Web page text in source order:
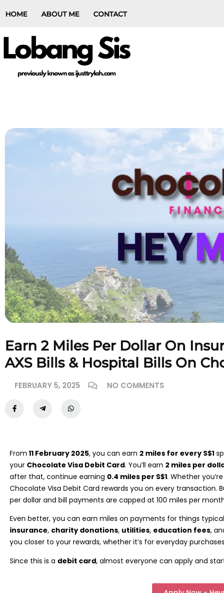
HOME ABOUT ME CONTACT
Earn 2 Miles Per Dollar On
AXS Bills & Hospital Bills On
FEBRUARY 5, 2025 NO COMMENTS
From 11 February 2025, you can earn 2 miles for every S$1
your Chocolate Visa Debit Card. You’ll earn 2 miles per
after that, continue earning 0.4 miles per S$1. Whether
Chocolate Visa Debit Card rewards you on every transaction.
per dollar and bill payments are capped at 100 miles per
Even better, you can earn miles on payments for things
insurance, charity donations, utilities, education fees,
you closer to your rewards, whether it’s for everyday
Since this is a debit card, almost everyone can apply and